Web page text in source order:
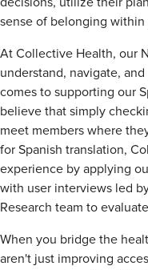
sense of belonging within
At Collective Health, our
understand, navigate,
comes to supporting our
believe that simply
meet members where
for Spanish translation,
experience by applying
with user interviews led
Research team to
When you bridge the
aren't just improving